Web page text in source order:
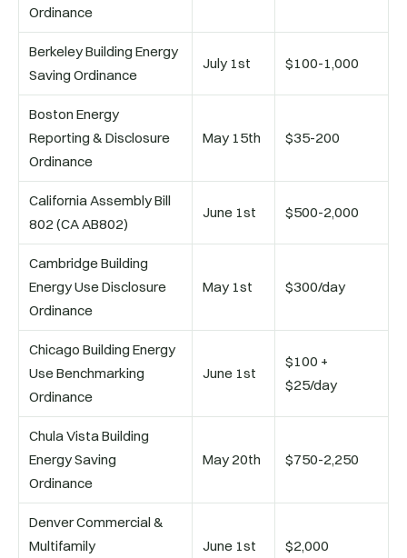
Ordinance
Berkeley Building Energy
Saving Ordinance
July 1st $100-1,000
Boston Energy
Reporting & Disclosure
Ordinance
May 15th $35-200
California Assembly Bill
802 (CA AB802)
June 1st $500-2,000
Cambridge Building
Energy Use Disclosure
Ordinance
May 1st $300/day
Chicago Building Energy
Use Benchmarking
Ordinance
June 1st
$100 +
$25/day
Chula Vista Building
Energy Saving
Ordinance
May 20th $750-2,250
Denver Commercial &
Multifamily
June 1st $2,000